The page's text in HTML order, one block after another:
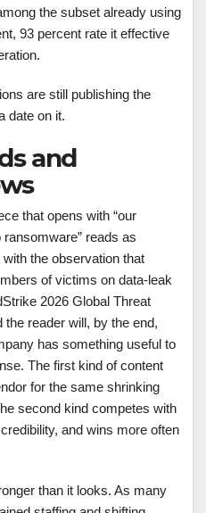
the subset already using
93 percent rate it effective
are still publishing the
date on it.
and
that opens with “our
reads as
the observation that
of victims on data-leak
2026 Global Threat
reader will, by the end,
has something useful to
The first kind of content
for the same shrinking
second kind competes with
and wins more often
than it looks. As many